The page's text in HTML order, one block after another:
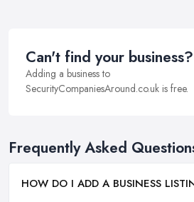
Can't find your business?
Adding a business to
SecurityCompaniesAround.co.uk is free.
Frequently Asked
HOW DO I ADD A BUSINESS